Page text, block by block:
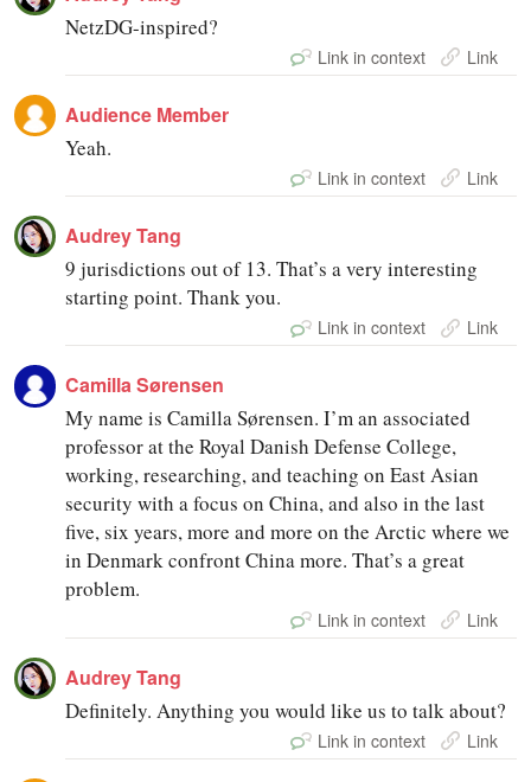
NetzDG-inspired?
Link in context Link
Audience Member
Yeah.
Link in context Link
Audrey Tang
9 jurisdictions out of 13. That’s a very interesting
starting point. Thank you.
Link in context Link
Camilla Sørensen
My name is Camilla Sørensen. I’m an associated
professor at the Royal Danish Defense College,
working, researching, and teaching on East Asian
security with a focus on China, and also in the last
five, six years, more and more on the Arctic where we
in Denmark confront China more. That’s a great
problem.
Link in context Link
Audrey Tang
Definitely. Anything you would like us to talk about?
Link in context Link